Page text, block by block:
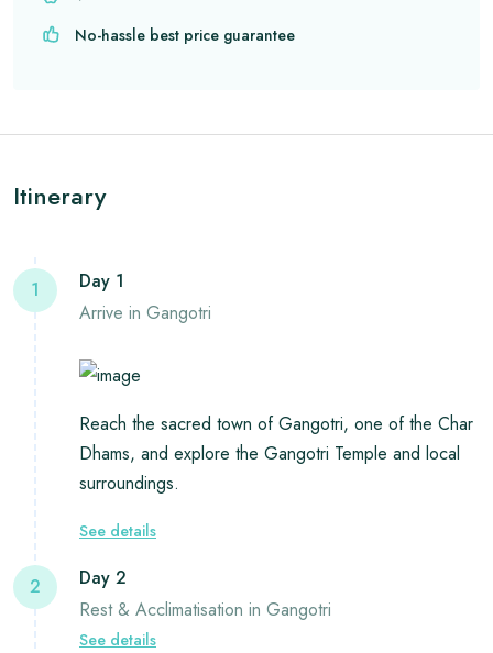
No-hassle best price guarantee
Itinerary
1
Day 1
Arrive in Gangotri
Reach the sacred town of Gangotri, one of the Char
Dhams, and explore the Gangotri Temple and local
surroundings.
See details
2
Day 2
Rest & Acclimatisation in Gangotri
See details